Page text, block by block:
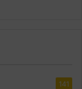
141